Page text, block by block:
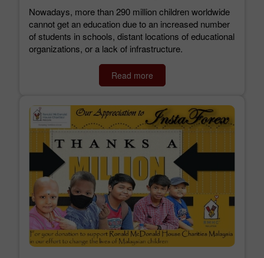
Nowadays, more than 290 million children worldwide
cannot get an education due to an increased number
of students in schools, distant locations of educational
organizations, or a lack of infrastructure.
Read more